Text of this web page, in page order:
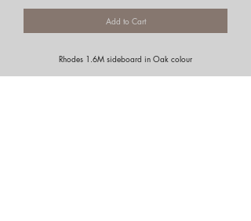
Add to Cart
Rhodes 1.6M sideboard in Oak colour